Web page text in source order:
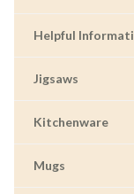
Helpful
Jigsaws
Kitchenware
Mugs